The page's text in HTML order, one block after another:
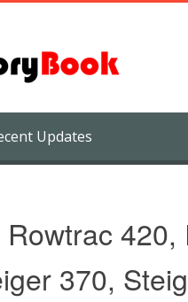
Updates
370,